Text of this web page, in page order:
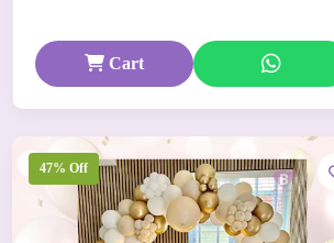
Cart
47% Off